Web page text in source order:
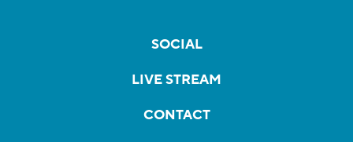
SOCIAL
LIVE STREAM
CONTACT